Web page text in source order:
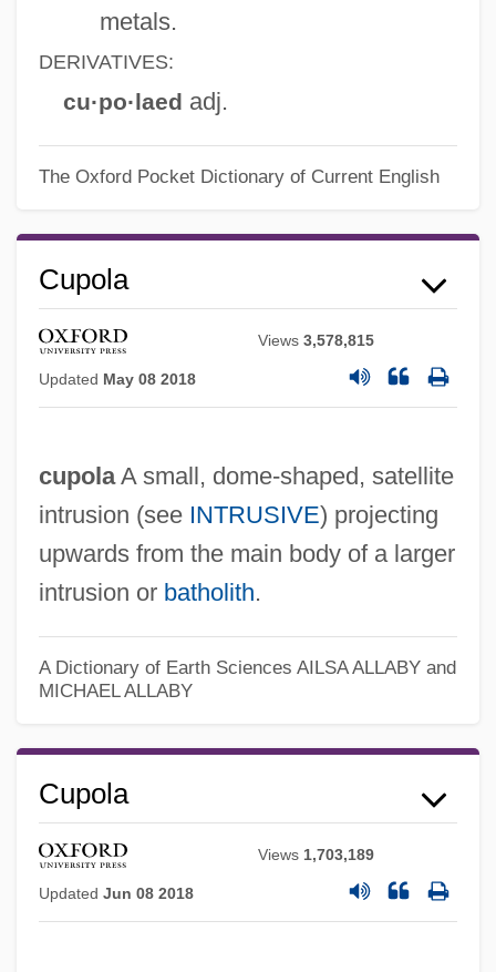
metals.
DERIVATIVES:
cu·po·laed adj.
The Oxford Pocket Dictionary of Current English
Cupola
Views3,578,815
Updated May 08 2018
cupolaA small, dome-shaped, satellite
intrusion (see INTRUSIVE) projecting
upwards from the main body of a larger
intrusion or batholith.
A Dictionary of Earth Sciences AILSA ALLABY and
MICHAEL ALLABY
Cupola
Views 1,703,189
Updated Jun 08 2018